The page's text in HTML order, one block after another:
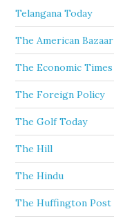
Telangana Today
The American Bazaar
The Economic Times
The Foreign Policy
The Golf Today
The Hill
The Hindu
The Huffington Post